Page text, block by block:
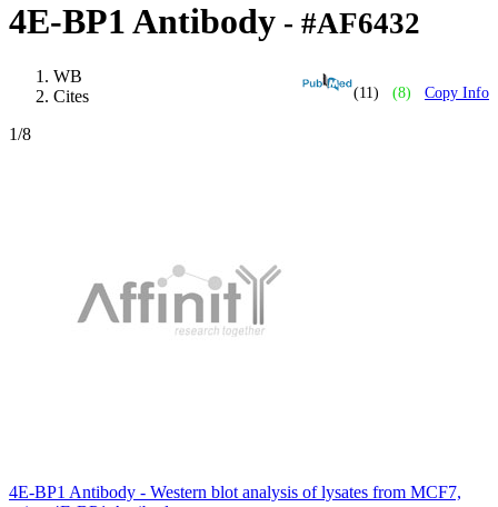
4E-BP1 Antibody - #AF6432
(11) (8) Copy Info
WB
Cites
1/8
4E-BP1 Antibody - Western blot analysis of lysates from MCF7,